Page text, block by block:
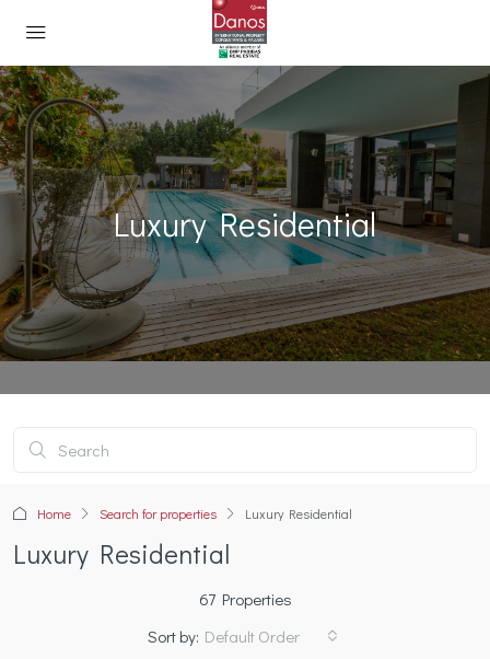
Luxury Residential
Home Search for properties Luxury Residential
Luxury Residential
67 Properties
Sort by: Default Order